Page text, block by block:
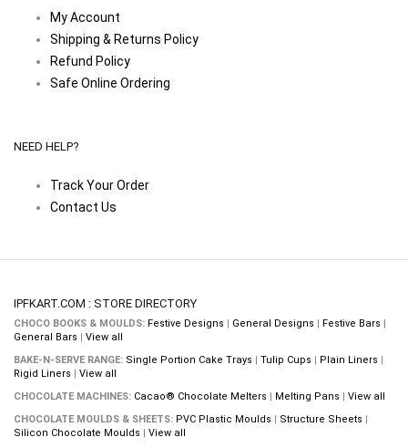
My Account
Shipping & Returns Policy
Refund Policy
Safe Online Ordering
NEED HELP?
Track Your Order
Contact Us
IPFKART.COM : STORE DIRECTORY
CHOCO BOOKS & MOULDS: Festive Designs | General Designs | Festive Bars |
General Bars | View all
BAKE-N-SERVE RANGE: Single Portion Cake Trays | Tulip Cups | Plain Liners |
Rigid Liners | View all
CHOCOLATE MACHINES: Cacao® Chocolate Melters | Melting Pans | View all
CHOCOLATE MOULDS & SHEETS: PVC Plastic Moulds | Structure Sheets |
Silicon Chocolate Moulds | View all